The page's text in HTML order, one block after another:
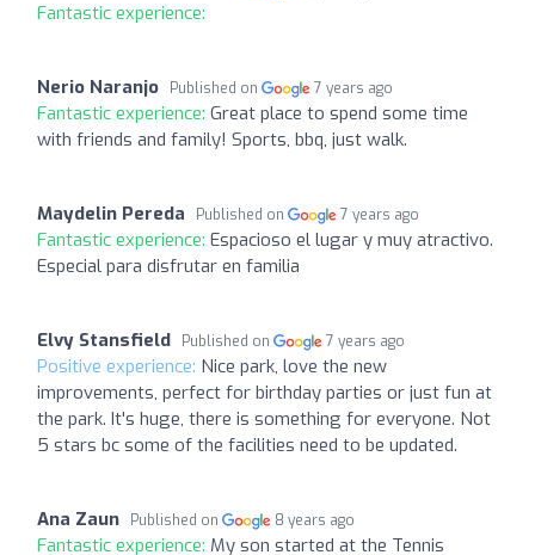
Fantastic experience:
Nerio Naranjo Published on 7 years ago
Fantastic experience: Great place to spend some time
with friends and family! Sports, bbq, just walk.
Maydelin Pereda Published on 7 years ago
Fantastic experience: Espacioso el lugar y muy atractivo.
Especial para disfrutar en familia
Elvy Stansfield Published on 7 years ago
Positive experience: Nice park, love the new
improvements, perfect for birthday parties or just fun at
the park. It's huge, there is something for everyone. Not
5 stars bc some of the facilities need to be updated.
Ana Zaun Published on 8 years ago
Fantastic experience: My son started at the Tennis